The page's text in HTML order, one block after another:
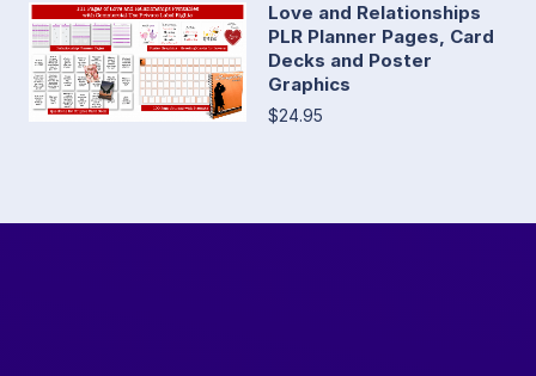
Love and Relationships
PLR Planner Pages, Card
Decks and Poster
Graphics
$24.95